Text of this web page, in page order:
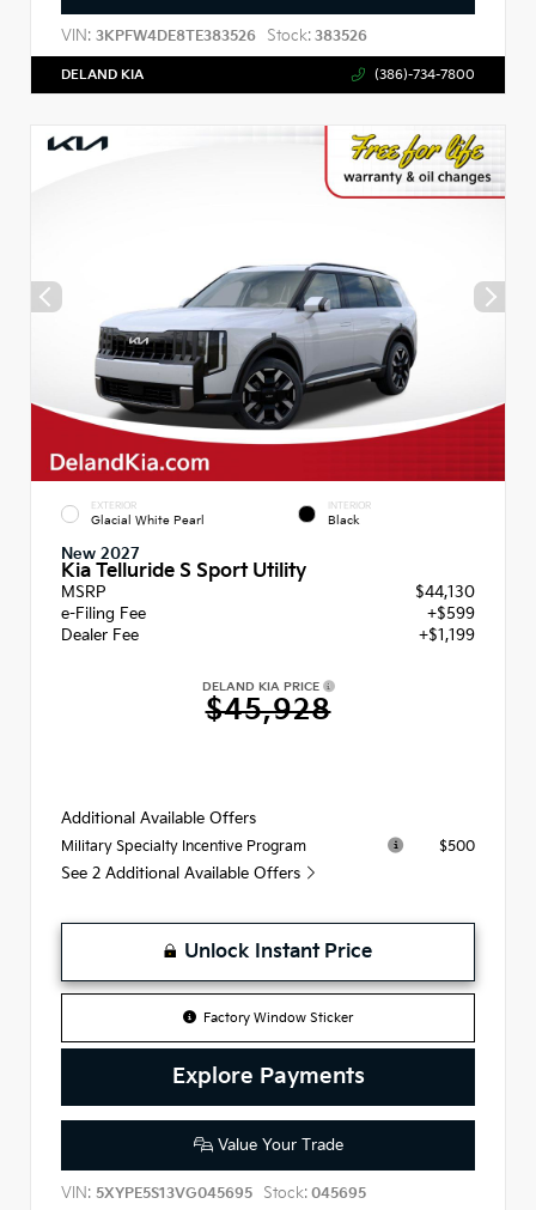
VIN: 3KPFW4DE8TE383526 Stock: 383526
DELAND KIA (386)-734-7800
EXTERIOR
Glacial White Pearl
INTERIOR
Black
New 2027
Kia Telluride S Sport Utility
MSRP
$44,130
e-Filing Fee
+$599
Dealer Fee
+$1,199
DELAND KIA PRICE
$45,928
Additional Available Offers
Military Specialty Incentive Program $500
See 2 Additional Available Offers
Unlock Instant Price
Factory Window Sticker
Explore Payments
Value Your Trade
VIN: 5XYPE5S13VG045695 Stock: 045695